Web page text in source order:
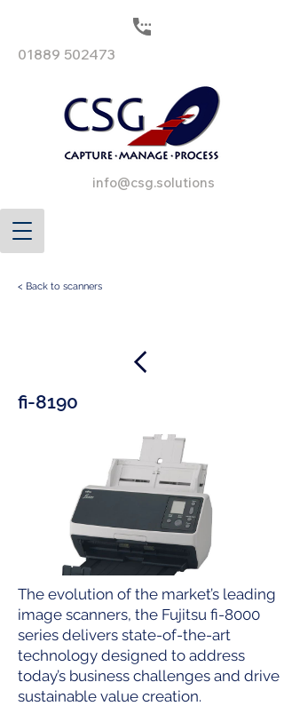
01889 502473
info@csg.solutions
< Back to scanners
fi-8190
The evolution of the market’s leading
image scanners, the Fujitsu fi-8000
series delivers state-of-the-art
technology designed to address
today’s business challenges and drive
sustainable value creation.